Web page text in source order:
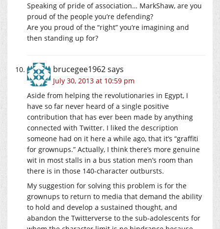
Speaking of pride of association… MarkShaw, are you
proud of the people you’re defending?
Are you proud of the “right” you’re imagining and
then standing up for?
brucegee1962says
July 30, 2013 at 10:59 pm
Aside from helping the revolutionaries in Egypt, I
have so far never heard of a single positive
contribution that has ever been made by anything
connected with Twitter. I liked the description
someone had on it here a while ago, that it’s “graffiti
for grownups.” Actually, I think there’s more genuine
wit in most stalls in a bus station men’s room than
there is in those 140-character outbursts.
My suggestion for solving this problem is for the
grownups to return to media that demand the ability
to hold and develop a sustained thought, and
abandon the Twitterverse to the sub-adolescents for